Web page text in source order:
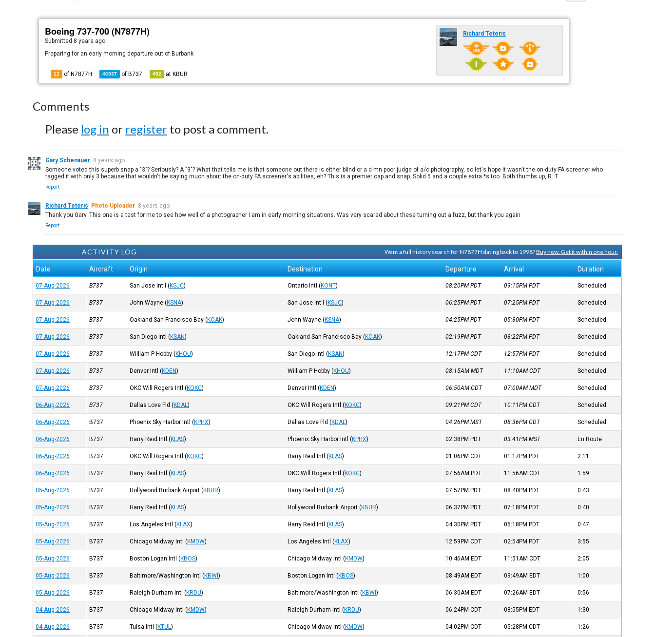
Boeing 737-700 (N7877H)
Submitted 8 years ago
Preparing for an early morning departure out of Burbank
12 of N7877H 46937 of B737 492 at KBUR
Richard Teteris
Comments
Please log in or register to post a comment.
Gary Schenauer 8 years ago
Someone voted this superb snap a "3"? Seriously? A "3"? What that tells me is that someone out there is either blind or a d-mn poor judge of a/c photography, so let's hope it wasn't the on-duty FA screener who
tagged it with only 3 because that wouldn't be saying much about the on-duty FA screener's abilities, eh? This is a premier cap and snap. Solid 5 and a couple extra *s too. Both thumbs up, R. T.
Report
Richard Teteris Photo Uploader 8 years ago
Thank you Gary. This one is a test for me to see how well of a photographer I am in early morning situations. Was very scared about these turning out a fuzz, but thank you again
Report
ACTIVITY LOG Want a full history search for N7877H dating back to 1998?Buy now. Get it within one hour.
Date Aircraft Origin Destination Departure Arrival Duration
07-Aug-2026 B737 San Jose Int'l (KSJC) Ontario Intl (KONT) 08:20PMPDT 09:15PMPDT Scheduled
07-Aug-2026 B737 John Wayne (KSNA) San Jose Int'l (KSJC) 06:25PMPDT 07:25PMPDT Scheduled
07-Aug-2026 B737 Oakland San Francisco Bay (KOAK) John Wayne (KSNA) 04:25PMPDT 05:30PMPDT Scheduled
07-Aug-2026 B737 San Diego Intl (KSAN) Oakland San Francisco Bay (KOAK) 02:19PMPDT 03:22PMPDT Scheduled
07-Aug-2026 B737 William P Hobby (KHOU) San Diego Intl (KSAN) 12:17PMCDT 12:57PMPDT Scheduled
07-Aug-2026 B737 Denver Intl (KDEN) William P Hobby (KHOU) 08:15AMMDT 11:10AMCDT Scheduled
07-Aug-2026 B737 OKC Will Rogers Intl (KOKC) Denver Intl (KDEN) 06:50AMCDT 07:00AMMDT Scheduled
06-Aug-2026 B737 Dallas Love Fld (KDAL) OKC Will Rogers Intl (KOKC) 09:21PMCDT 10:11PMCDT Scheduled
06-Aug-2026 B737 Phoenix Sky Harbor Intl (KPHX) Dallas Love Fld (KDAL) 04:26PMMST 08:36PMCDT Scheduled
06-Aug-2026 B737 Harry Reid Intl (KLAS) Phoenix Sky Harbor Intl (KPHX) 02:38PM PDT 03:41PMMST En Route
06-Aug-2026 B737 OKC Will Rogers Intl (KOKC) Harry Reid Intl (KLAS) 01:06PMCDT 01:17PM PDT 2:11
06-Aug-2026 B737 Harry Reid Intl (KLAS) OKC Will Rogers Intl (KOKC) 07:56AM PDT 11:56AMCDT 1:59
05-Aug-2026 B737 Hollywood Burbank Airport (KBUR) Harry Reid Intl (KLAS) 07:57PM PDT 08:40PM PDT 0:43
05-Aug-2026 B737 Harry Reid Intl (KLAS) Hollywood Burbank Airport (KBUR) 06:37PM PDT 07:18PM PDT 0:40
05-Aug-2026 B737 Los Angeles Intl (KLAX) Harry Reid Intl (KLAS) 04:30PM PDT 05:18PM PDT 0:47
05-Aug-2026 B737 Chicago Midway Intl (KMDW) Los Angeles Intl (KLAX) 12:59PMCDT 02:54PM PDT 3:55
05-Aug-2026 B737 Boston Logan Intl (KBOS) Chicago Midway Intl (KMDW) 10:46AM EDT 11:51AMCDT 2:05
05-Aug-2026 B737 Baltimore/Washington Intl (KBWI) Boston Logan Intl (KBOS) 08:49AM EDT 09:49AM EDT 1:00
05-Aug-2026 B737 Raleigh-Durham Intl (KRDU) Baltimore/Washington Intl (KBWI) 06:30AM EDT 07:26AM EDT 0:56
04-Aug-2026 B737 Chicago Midway Intl (KMDW) Raleigh-Durham Intl (KRDU) 06:24PMCDT 08:55PM EDT 1:30
04-Aug-2026 B737 Tulsa Intl (KTUL) Chicago Midway Intl (KMDW) 04:02PMCDT 05:28PMCDT 1:26